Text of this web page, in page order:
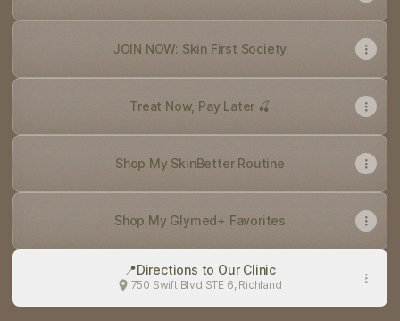
JOIN NOW: Skin First Society
Treat Now, Pay Later 🍒
Shop My SkinBetter Routine
Shop My Glymed+ Favorites
📍Directions to Our Clinic
750 Swift Blvd STE 6, Richland